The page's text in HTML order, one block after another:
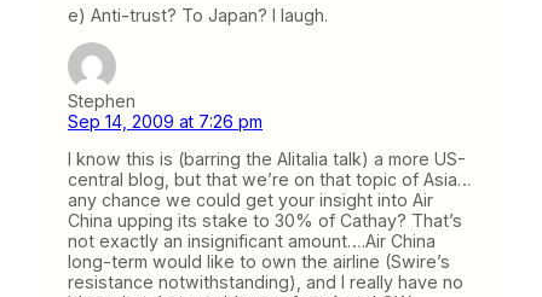
e) Anti-trust? To Japan? I laugh.
Stephen
Sep 14, 2009 at 7:26 pm
I know this is (barring the Alitalia talk) a more US-
central blog, but that we’re on that topic of Asia…
any chance we could get your insight into Air
China upping its stake to 30% of Cathay? That’s
not exactly an insignificant amount….Air China
long-term would like to own the airline (Swire’s
resistance notwithstanding), and I really have no